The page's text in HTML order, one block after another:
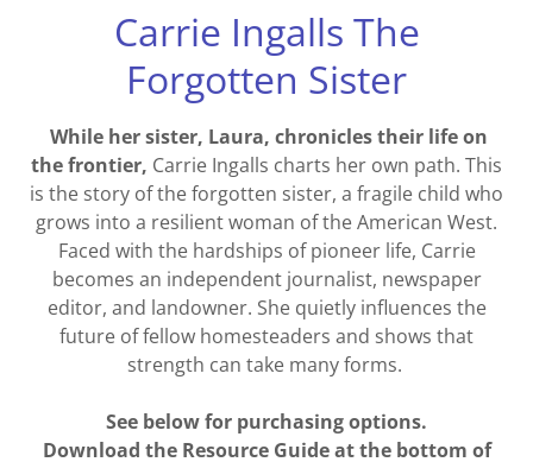
Carrie Ingalls The
Forgotten Sister
While her sister, Laura, chronicles their life on
the frontier, Carrie Ingalls charts her own path. This
is the story of the forgotten sister, a fragile child who
grows into a resilient woman of the American West.
Faced with the hardships of pioneer life, Carrie
becomes an independent journalist, newspaper
editor, and landowner. She quietly influences the
future of fellow homesteaders and shows that
strength can take many forms.
See below for purchasing options.
Download the Resource Guide at the bottom of